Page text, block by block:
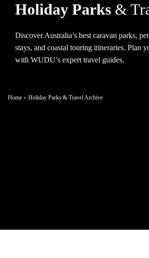
Home Holiday Parks & Travel Archive
Holiday Parks &
Discover Australia’s best caravan parks,
stays, and coastal touring itineraries. Plan
with WUDU’s expert travel guides.